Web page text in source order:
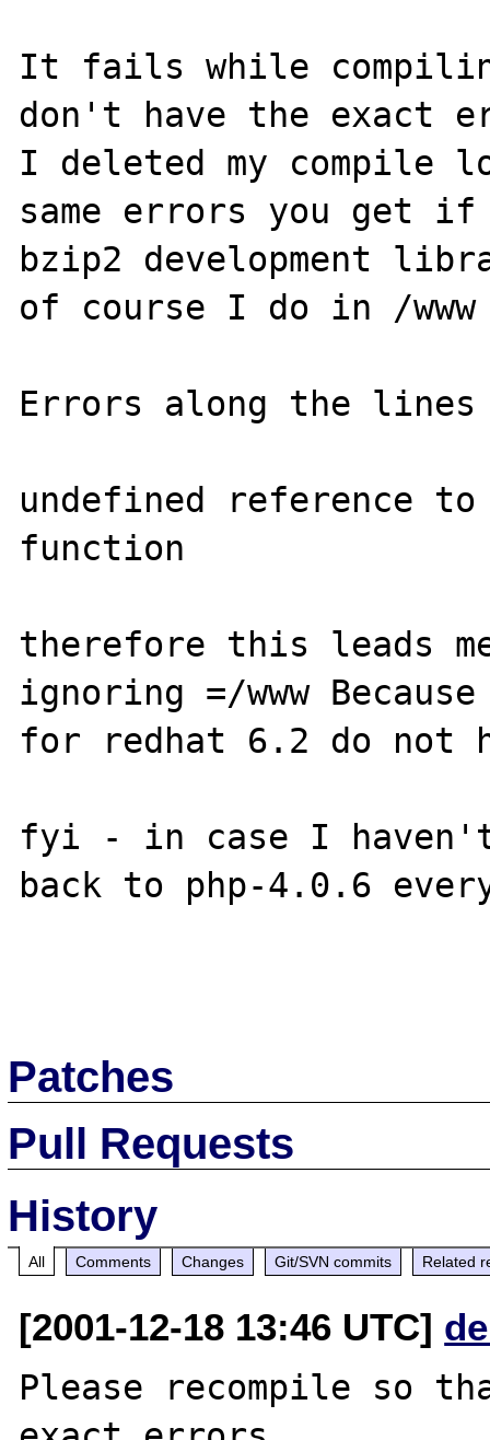
It fails while
don't have the exact
I deleted my compile
same errors you get
bzip2 development
of course I do in /www
Errors along the
undefined reference to
function
therefore this leads
ignoring =/www
for redhat 6.2 do not
fyi - in case I
back to php-4.0.6
Patches
Pull Requests
History
All Comments Changes Git/SVN commits Related
[2001-12-18 13:46 UTC]
Please recompile so